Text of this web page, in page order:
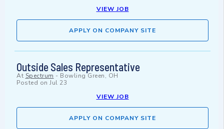
VIEW JOB
APPLY ON COMPANY SITE
Outside Sales Representative
At Spectrum - Bowling Green, OH
Posted on Jul 23
VIEW JOB
APPLY ON COMPANY SITE